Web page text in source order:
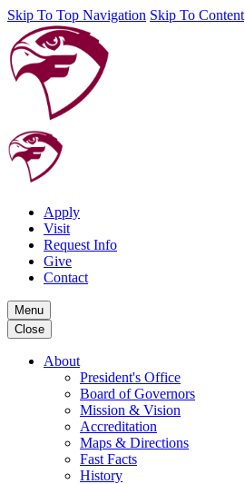
Skip To Top Navigation Skip To Content
Apply
Visit
Request Info
Give
Contact
Menu
Close
About
President's Office
Board of Governors
Mission & Vision
Accreditation
Maps & Directions
Fast Facts
History